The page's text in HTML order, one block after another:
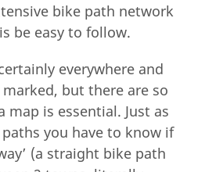
bike path network
be easy to follow.
everywhere and
but there are so
is essential. Just as
you have to know if
(a straight bike path